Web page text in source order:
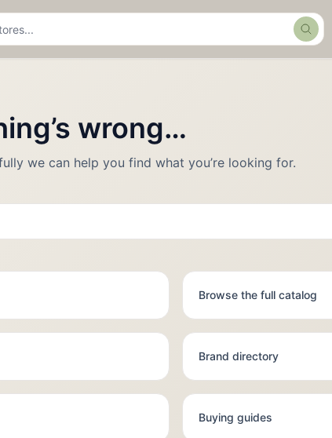
wrong…
we can help you find what you’re looking for.
Browse the full catalog
Brand directory
Buying guides